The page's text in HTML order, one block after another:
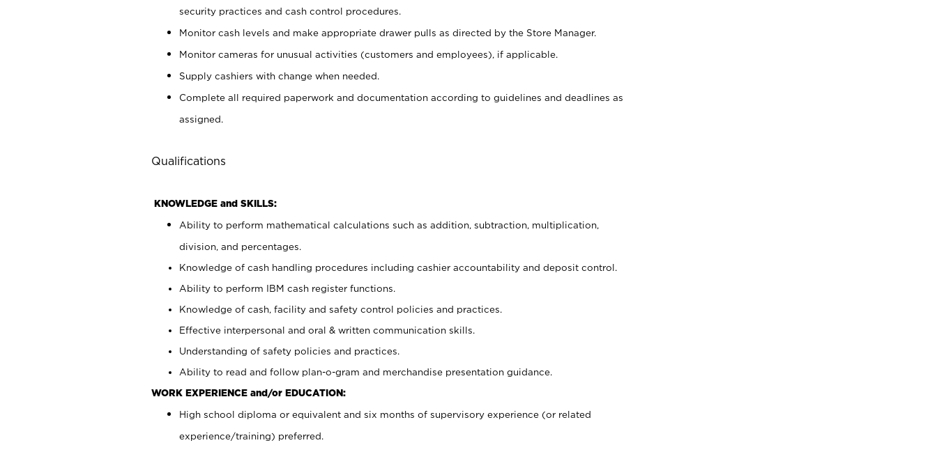
security practices and cash control procedures.
Monitor cash levels and make appropriate drawer pulls as directed by the Store Manager.
Monitor cameras for unusual activities (customers and employees), if applicable.
Supply cashiers with change when needed.
Complete all required paperwork and documentation according to guidelines and deadlines as
assigned.
Qualifications
KNOWLEDGE and SKILLS:
Ability to perform mathematical calculations such as addition, subtraction, multiplication,
division, and percentages.
Knowledge of cash handling procedures including cashier accountability and deposit control.
Ability to perform IBM cash register functions.
Knowledge of cash, facility and safety control policies and practices.
Effective interpersonal and oral & written communication skills.
Understanding of safety policies and practices.
Ability to read and follow plan-o-gram and merchandise presentation guidance.
WORK EXPERIENCE and/or EDUCATION:
High school diploma or equivalent and six months of supervisory experience (or related
experience/training) preferred.